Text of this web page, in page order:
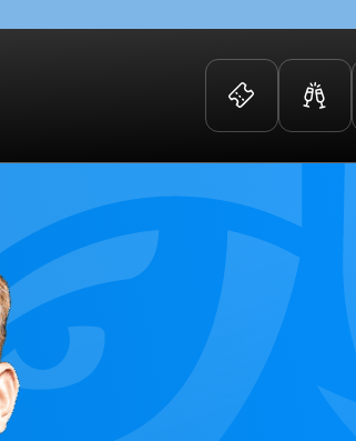
Tickets & Events
Match Tickets
Group Offers
Warrior Nation Membership
Glasgow Warriors Awards